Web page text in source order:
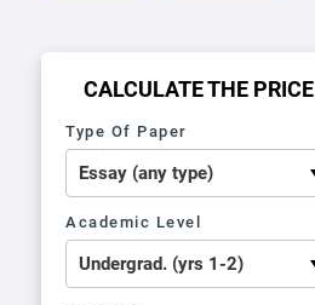
CALCULATE THE PRICE
Type Of Paper
Academic Level